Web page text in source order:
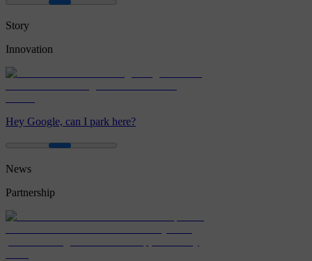
Story
Innovation
Hey Google, can I park here?
News
Partnership